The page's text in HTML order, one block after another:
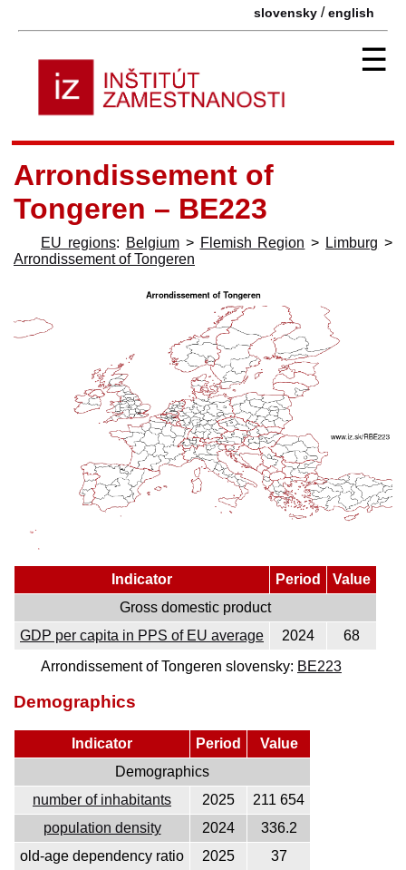
slovensky /english
☰
Arrondissement of
Tongeren – BE223
EU regions: Belgium> Flemish Region > Limburg >
Arrondissement of Tongeren
Indicator Period
Value
Gross domestic product
GDP per capita in PPS of EU average
2024
68
Arrondissement of Tongeren slovensky: BE223
Demographics
Indicator Period
Value
Demographics
number of inhabitants
2025
211 654
population density
2024
336.2
old-age dependency ratio
2025 37